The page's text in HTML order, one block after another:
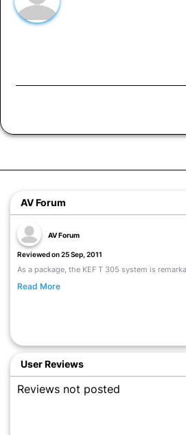
AV Forum
AV Forum
Reviewed on 25 Sep, 2011
As a package, the KEF T 305 system is
Read More
User Reviews
Reviews not posted